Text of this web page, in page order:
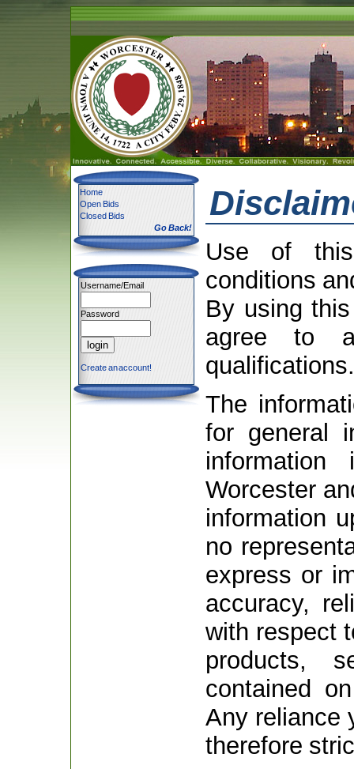
Home
Open Bids
Closed Bids
Go Back!
Username/Email
Password
Create an account!
Use of
conditions
By using
agree to
qualifications.
The
for general
Worcester
information
no
express or
accuracy,
with respect
products,
contained
Any reliance
therefore